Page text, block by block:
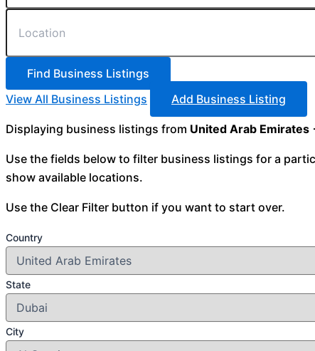
View All Business Listings Add Business Listing
Displaying business listings from United Arab
Use the fields below to filter business listings for a
show available locations.
Use the Clear Filter button if you want to start over.
Country
State
City